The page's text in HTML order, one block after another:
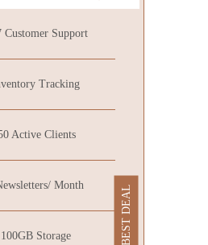
Customer Support
Tracking
Active Clients
Month
100GB Storage